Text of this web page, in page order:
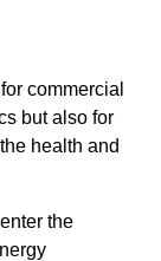
commercial
but also for
health and
the